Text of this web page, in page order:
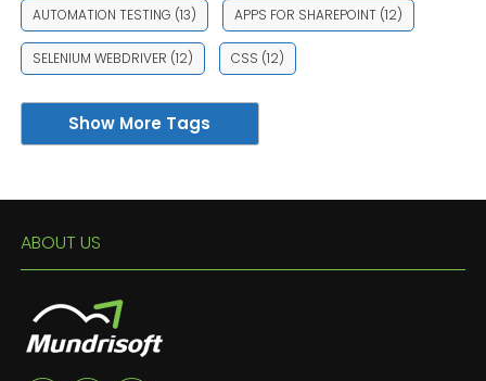
AUTOMATION TESTING (13) APPS FOR SHAREPOINT(12)
SELENIUM WEBDRIVER (12) CSS (12)
Show More Tags
ABOUT US